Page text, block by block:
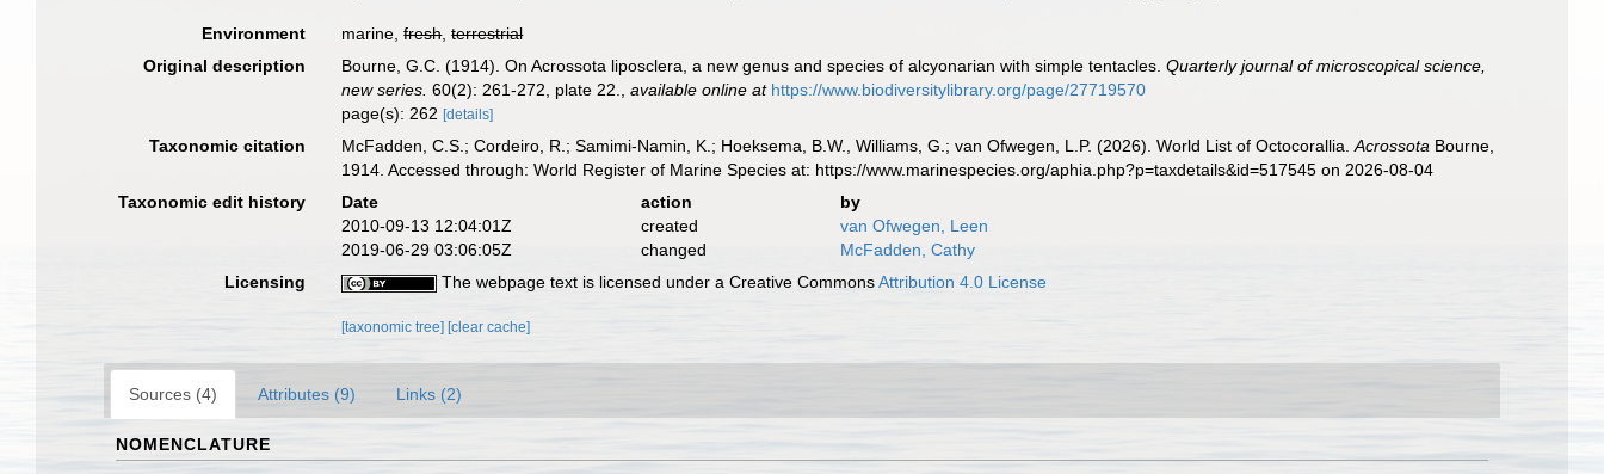
Environment marine,fresh,terrestrial
Original description
Bourne, G.C. (1914). On Acrossota liposclera, a new genus and species of alcyonarian with simple tentacles.Quarterly journal of microscopical science,
new series. 60(2): 261-272, plate 22. ,available online at https://www.biodiversitylibrary.org/page/27719570
page(s): 262[details]
Taxonomic citation McFadden, C.S.; Cordeiro, R.; Samimi-Namin, K.; Hoeksema, B.W., Williams, G.; van Ofwegen, L.P. (2026). World List of Octocorallia.Acrossota Bourne,
1914. Accessed through: World Register of Marine Species at: https://www.marinespecies.org/aphia.php?p=taxdetails&id=517545 on 2026-08-04
Taxonomic edit history
Date action
by
2010-09-13 12:04:01Z
created
van Ofwegen, Leen
2019-06-29 03:06:05Z
changed
McFadden, Cathy
Licensing
The webpage text is licensed under a Creative CommonsAttribution 4.0 License
[taxonomic tree] [clear cache]
Sources (4) Attributes (9) Links (2)
NOMENCLATURE